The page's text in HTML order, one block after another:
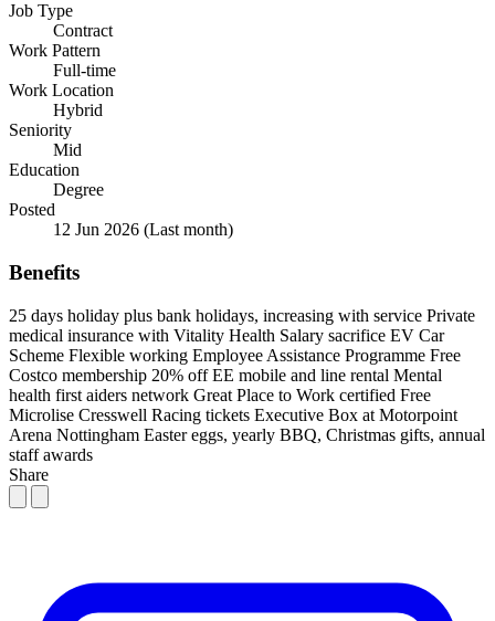
Job Type
Contract
Work Pattern
Full-time
Work Location
Hybrid
Seniority
Mid
Education
Degree
Posted
12 Jun 2026 (Last month)
Benefits
25 days holiday plus bank holidays, increasing with service Private
medical insurance with Vitality Health Salary sacrifice EV Car
Scheme Flexible working Employee Assistance Programme Free
Costco membership 20% off EE mobile and line rental Mental
health first aiders network Great Place to Work certified Free
Microlise Cresswell Racing tickets Executive Box at Motorpoint
Arena Nottingham Easter eggs, yearly BBQ, Christmas gifts, annual
staff awards
Share